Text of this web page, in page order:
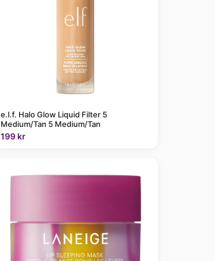
e.l.f. Halo Glow Liquid Filter 5
Medium/Tan 5 Medium/Tan
199 kr